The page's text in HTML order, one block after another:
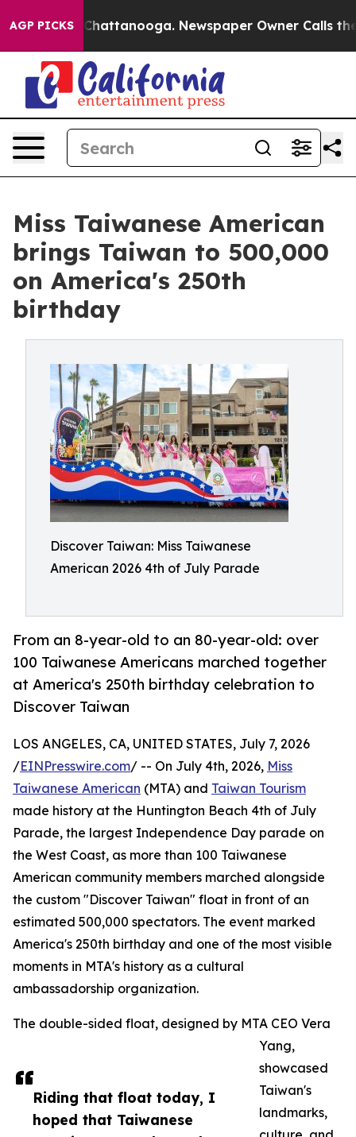
AGP PICKS
in Chattanooga. Newspaper Owner Calls the
Miss Taiwanese American
brings Taiwan to 500,000
on America's 250th
birthday
Discover Taiwan: Miss Taiwanese
American 2026 4th of July Parade
From an 8-year-old to an 80-year-old: over
100 Taiwanese Americans marched together
at America's 250th birthday celebration to
Discover Taiwan
Riding that float today, I
hoped that Taiwanese
LOS ANGELES, CA, UNITED STATES, July 7, 2026
/EINPresswire.com/ -- On July 4th, 2026, Miss
Taiwanese American (MTA) and Taiwan Tourism
made history at the Huntington Beach 4th of July
Parade, the largest Independence Day parade on
the West Coast, as more than 100 Taiwanese
American community members marched alongside
the custom "Discover Taiwan" float in front of an
estimated 500,000 spectators. The event marked
America's 250th birthday and one of the most visible
moments in MTA's history as a cultural
ambassadorship organization.
The double-sided float, designed by MTA CEO Vera
Yang,
showcased
Taiwan's
landmarks,